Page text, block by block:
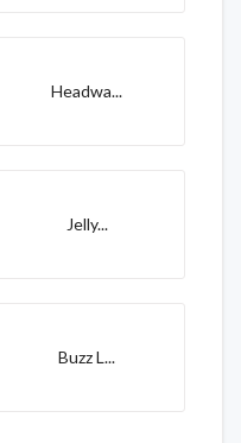
Headwa...
Jelly...
Buzz L...